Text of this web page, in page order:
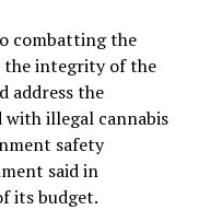
combatting the
the integrity of the
address the
with illegal cannabis
safety
said in
its budget.